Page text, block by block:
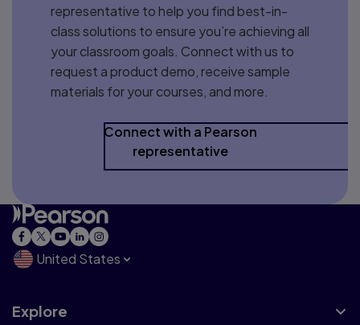
representative to help you find best-in-
class solutions to ensure you’re achieving all
your classroom goals. Connect with us to
request a product demo, receive sample
materials for your courses, and more.
Connect with a Pearson
representative
United States
Explore